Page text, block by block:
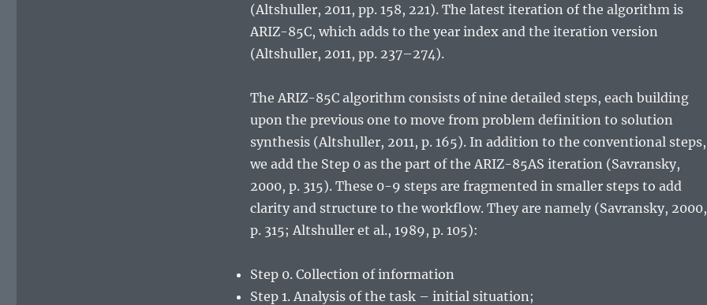
(Altshuller, 2011, pp. 158, 221). The latest iteration of the algorithm is
ARIZ-85C, which adds to the year index and the iteration version
(Altshuller, 2011, pp. 237–274).
The ARIZ-85C algorithm consists of nine detailed steps, each building
upon the previous one to move from problem definition to solution
synthesis (Altshuller, 2011, p. 165). In addition to the conventional steps,
we add the Step 0 as the part of the ARIZ-85AS iteration (Savransky,
2000, p. 315). These 0-9 steps are fragmented in smaller steps to add
clarity and structure to the workflow. They are namely (Savransky, 2000,
p. 315; Altshuller et al., 1989, p. 105):
Step 0. Collection of information
Step 1. Analysis of the task – initial situation;